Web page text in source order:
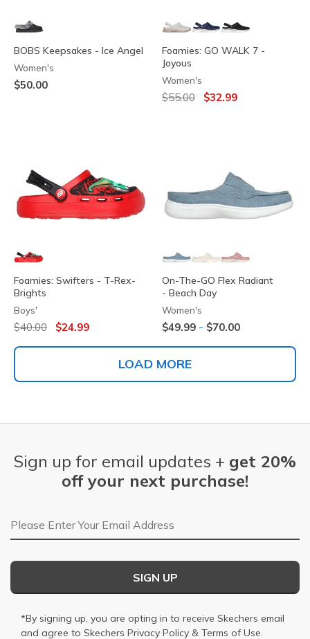
BOBS Keepsakes - Ice Angel
Women's
$50.00
Foamies: GO WALK 7 -
Joyous
Women's
Price reduced from
$55.00 to$32.99
Foamies: Swifters - T-Rex-
Brights
Boys'
Price reduced from
$40.00 to$24.99
On-The-GO Flex Radiant
- Beach Day
Women's
$49.99 - $70.00
LOAD MORE
Sign up for email updates + get 20%
off your next purchase!
Email Address
SIGN UP
*By signing up, you are opting in to receive Skechers email
and agree to Skechers Privacy Policy & Terms of Use.